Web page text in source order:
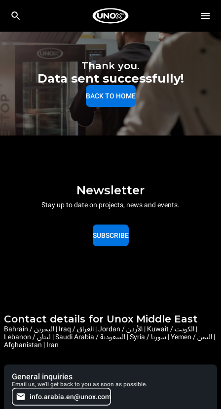
Thank you.
Data sent successfully!
BACK TO HOME
Newsletter
Stay up to date on projects, news and events.
SUBSCRIBE
Contact details for Unox Middle East
Bahrain / البحرين | Iraq / العراق | Jordan / الأردن | Kuwait / الكويت |
Lebanon / لبنان | Saudi Arabia / السعودية | Syria / سوريا | Yemen / اليمن |
Afghanistan | Iran
General inquiries
Email us, we'll get back to you as soon as possible.
info.arabia.en@unox.com